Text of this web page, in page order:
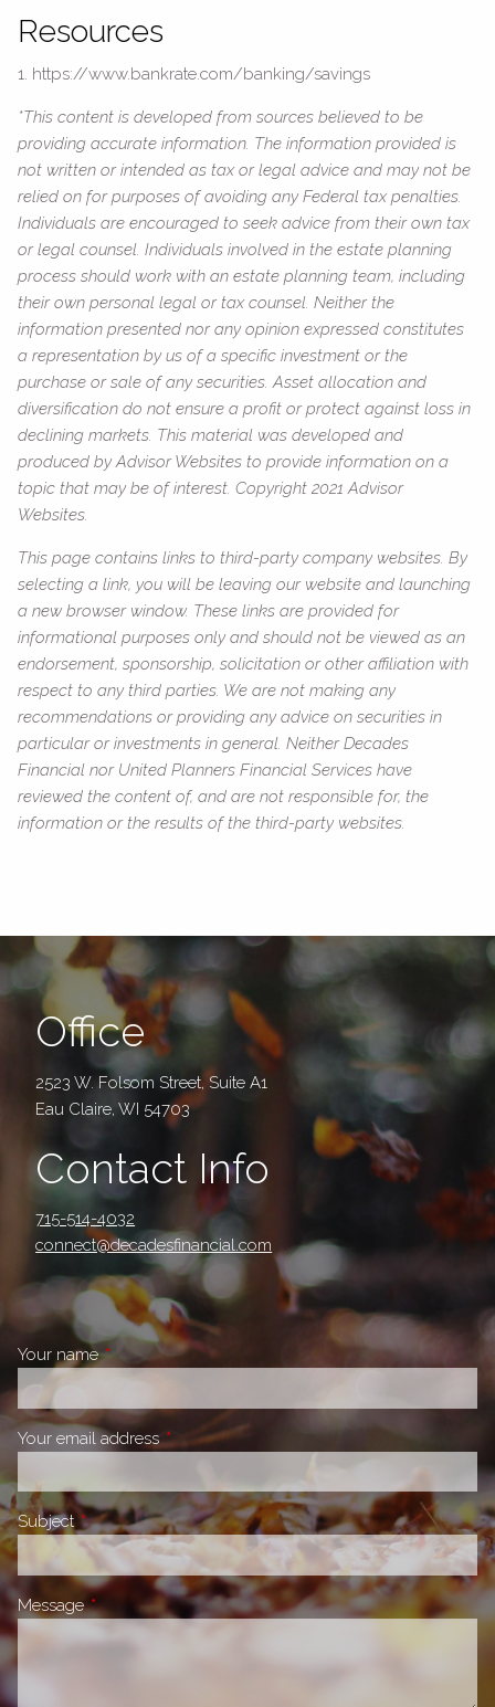
Resources
1. https://www.bankrate.com/banking/savings
*This content is developed from sources believed to be
providing accurate information. The information provided is
not written or intended as tax or legal advice and may not be
relied on for purposes of avoiding any Federal tax penalties.
Individuals are encouraged to seek advice from their own tax
or legal counsel. Individuals involved in the estate planning
process should work with an estate planning team, including
their own personal legal or tax counsel. Neither the
information presented nor any opinion expressed constitutes
a representation by us of a specific investment or the
purchase or sale of any securities. Asset allocation and
diversification do not ensure a profit or protect against loss in
declining markets. This material was developed and
produced by Advisor Websites to provide information on a
topic that may be of interest. Copyright 2021 Advisor
Websites.
This page contains links to third-party company websites. By
selecting a link, you will be leaving our website and launching
a new browser window. These links are provided for
informational purposes only and should not be viewed as an
endorsement, sponsorship, solicitation or other affiliation with
respect to any third parties. We are not making any
recommendations or providing any advice on securities in
particular or investments in general. Neither Decades
Financial nor United Planners Financial Services have
reviewed the content of, and are not responsible for, the
information or the results of the third-party websites.
Office
2523 W. Folsom Street, Suite A1
Eau Claire, WI 54703
Contact Info
715-514-4032
connect@decadesfinancial.com
Your nameThis field is required.
Your email addressThis field is required.
SubjectThis field is required.
MessageThis field is required.